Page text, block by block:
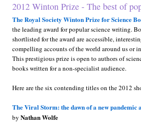
2012 Winton Prize - The best of
The Royal Society Winton Prize for Science
the leading award for popular science writing.
shortlisted for the award are accessible,
compelling accounts of the world around us or
This prestigious prize is open to authors of
books written for a non-specialist audience.
Here are the six contending titles on the 2012
The Viral Storm: the dawn of a new pandemic
by Nathan Wolfe